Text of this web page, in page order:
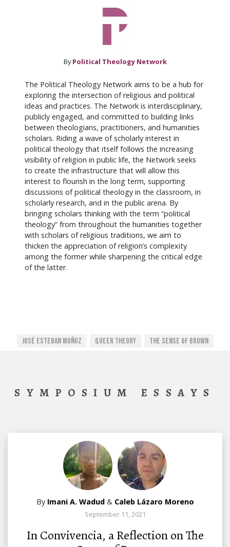
By Political Theology Network
The Political Theology Network aims to be a hub for
exploring the intersection of religious and political
ideas and practices. The Network is interdisciplinary,
publicly engaged, and committed to building links
between theologians, practitioners, and humanities
scholars. Riding a wave of scholarly interest in
political theology that itself follows the increasing
visibility of religion in public life, the Network seeks
to create the infrastructure that will allow this
interest to flourish in the long term, supporting
discussions of political theology in the classroom, in
scholarly research, and in the public arena. By
bringing scholars thinking with the term “political
theology” from throughout the humanities together
with scholars of religious traditions, we aim to
thicken the appreciation of religion’s complexity
among the former while sharpening the critical edge
of the latter.
José Esteban Muñoz Queer Theory The Sense Of Brown
SYMPOSIUM ESSAYS
By Imani A. Wadud & Caleb Lázaro Moreno
September 11, 2021
In Convivencia, a Reflection on The